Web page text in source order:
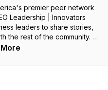
premier peer network
Leadership | Innovators
leaders to share stories,
the rest of the community. In
answers to important